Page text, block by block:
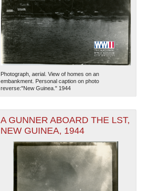
Photograph, aerial. View of homes on an
embankment. Personal caption on photo
reverse:"New Guinea." 1944
A GUNNER ABOARD THE LST,
NEW GUINEA, 1944